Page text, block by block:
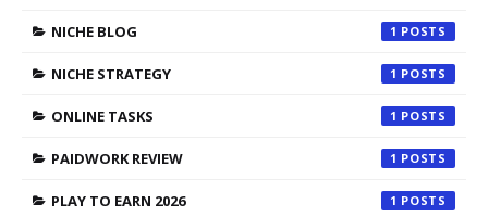
NICHE BLOG 1
NICHE STRATEGY 1
ONLINE TASKS 1
PAIDWORK REVIEW 1
PLAY TO EARN 2026 1